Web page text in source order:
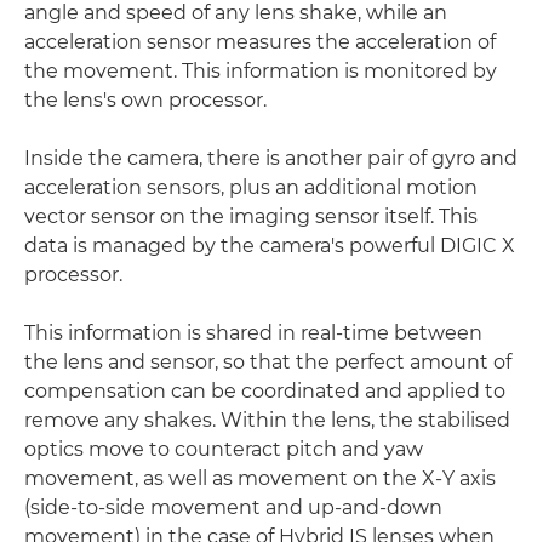
angle and speed of any lens shake, while an
acceleration sensor measures the acceleration of
the movement. This information is monitored by
the lens's own processor.
Inside the camera, there is another pair of gyro and
acceleration sensors, plus an additional motion
vector sensor on the imaging sensor itself. This
data is managed by the camera's powerful DIGIC X
processor.
This information is shared in real-time between
the lens and sensor, so that the perfect amount of
compensation can be coordinated and applied to
remove any shakes. Within the lens, the stabilised
optics move to counteract pitch and yaw
movement, as well as movement on the X-Y axis
(side-to-side movement and up-and-down
movement) in the case of Hybrid IS lenses when